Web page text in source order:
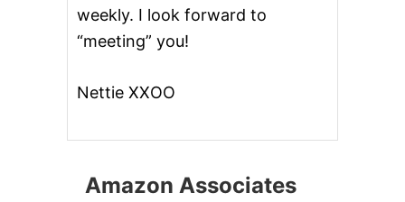
weekly. I look forward to
“meeting” you!
Nettie XXOO
Amazon Associates